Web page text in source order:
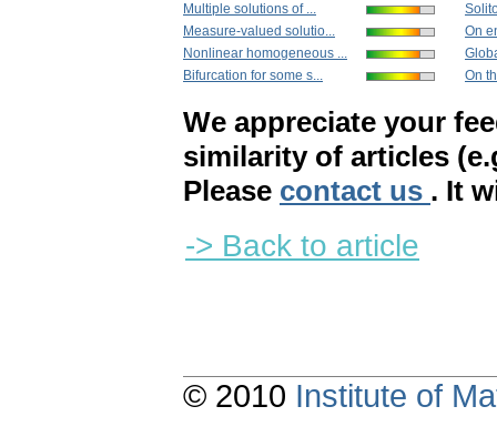
Multiple solutions of ...
Measure-valued solutio...
Nonlinear homogeneous ...
Bifurcation for some s...
On
On
We appreciate your
similarity of articles
Please contact us . It
-> Back to article
© 2010 Institute of